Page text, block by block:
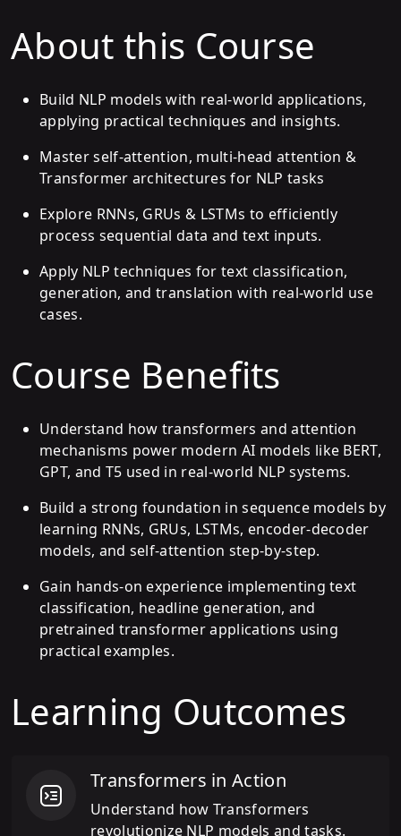
About this Course
Build NLP models with real-world applications,
applying practical techniques and insights.
Master self-attention, multi-head attention &
Transformer architectures for NLP tasks
Explore RNNs, GRUs & LSTMs to efficiently
process sequential data and text inputs.
Apply NLP techniques for text classification,
generation, and translation with real-world use
cases.
Course Benefits
Understand how transformers and attention
mechanisms power modern AI models like BERT,
GPT, and T5 used in real-world NLP systems.
Build a strong foundation in sequence models by
learning RNNs, GRUs, LSTMs, encoder-decoder
models, and self-attention step-by-step.
Gain hands-on experience implementing text
classification, headline generation, and
pretrained transformer applications using
practical examples.
Learning Outcomes
Transformers in Action
Understand how Transformers
revolutionize NLP models and tasks.